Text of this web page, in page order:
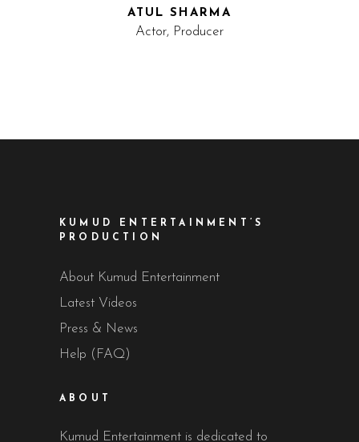
ATUL SHARMA
Actor, Producer
KUMUD ENTERTAINMENT’S
PRODUCTION
About Kumud Entertainment
Latest Videos
Press & News
Help (FAQ)
ABOUT
Kumud Entertainment is dedicated to